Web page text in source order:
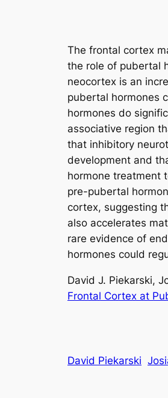
The frontal cortex
the role of pubertal
neocortex is an
pubertal hormones
hormones do
associative region
that inhibitory
development and
hormone treatment
pre-pubertal
cortex, suggesting
also accelerates
rare evidence of
hormones could
David J. Piekarski,
Frontal Cortex at
David Piekarski